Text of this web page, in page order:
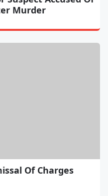
Murder
Of Charges